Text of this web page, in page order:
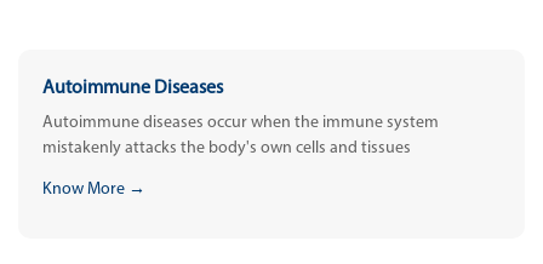
Autoimmune Diseases
Autoimmune diseases occur when the immune system
mistakenly attacks the body's own cells and tissues
Know More →